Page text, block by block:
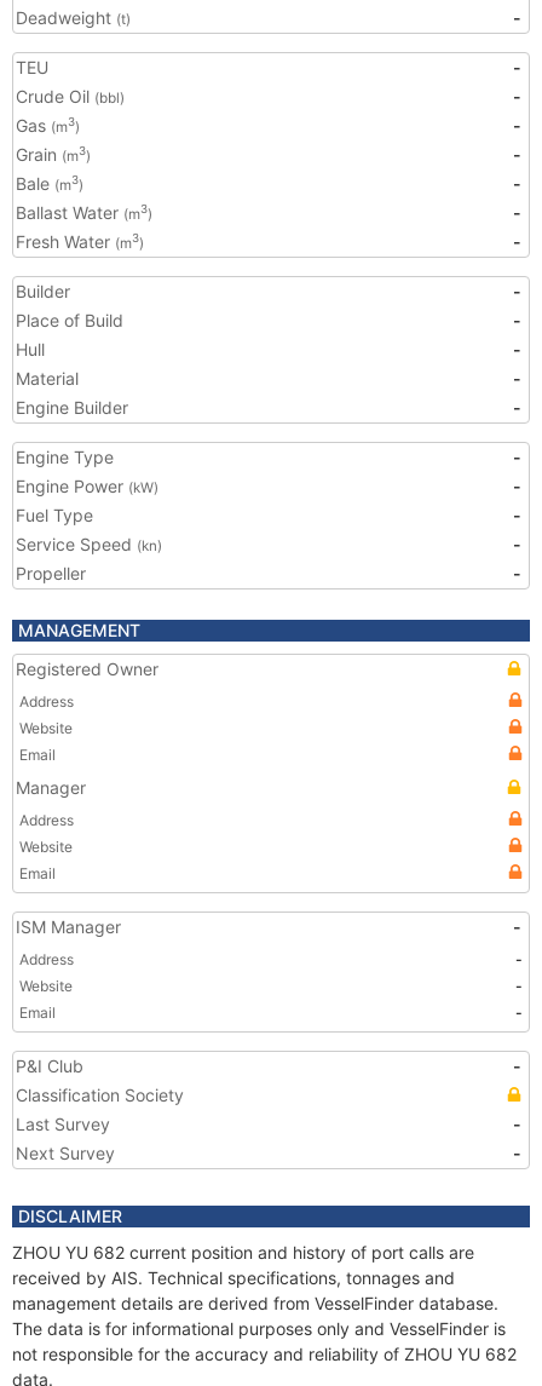
Deadweight (t) -
TEU
-
Crude Oil (bbl)
-
Gas (m3)
-
Grain (m3)
-
Bale (m3)
-
Ballast Water (m3)
-
Fresh Water (m3) -
Builder
-
Place of Build
-
Hull
-
Material
-
Engine Builder
-
Engine Type
-
Engine Power (kW)
-
Fuel Type
-
Service Speed (kn)
-
Propeller
-
MANAGEMENT
Registered Owner
Address
Website
Email
Manager
Address
Website
Email
ISM Manager -
Address
-
Website
-
Email
-
P&I Club
-
Classification Society
Last Survey
-
Next Survey
-
DISCLAIMER
ZHOU YU 682 current position and history of port calls are
received by AIS. Technical specifications, tonnages and
management details are derived from VesselFinder database.
The data is for informational purposes only and VesselFinder is
not responsible for the accuracy and reliability of ZHOU YU 682
data.